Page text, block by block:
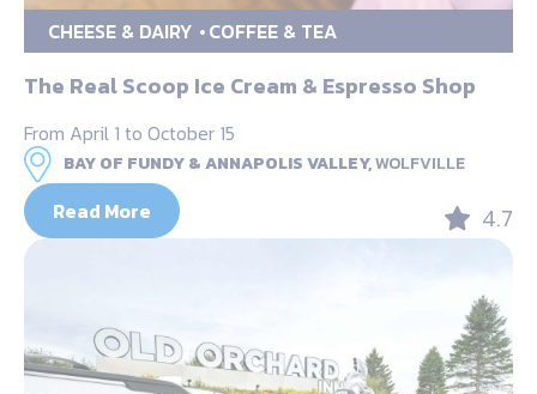
CHEESE & DAIRY COFFEE & TEA
The Real Scoop Ice Cream & Espresso Shop
From April 1 to October 15
BAY OF FUNDY & ANNAPOLIS VALLEY,WOLFVILLE
Read More 4.7